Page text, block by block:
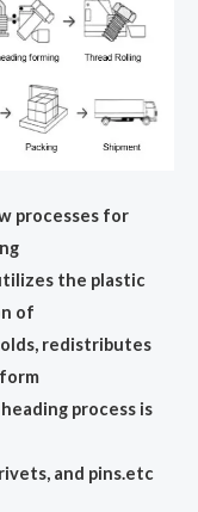
processes for
the plastic
of
redistributes
process is
and pins.etc